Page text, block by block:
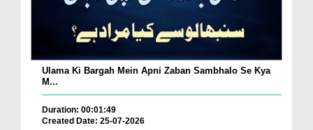
Ulama Ki Bargah Mein Apni Zaban Sambhalo Se Kya
M...
Duration: 00:01:49
Created Date: 25-07-2026